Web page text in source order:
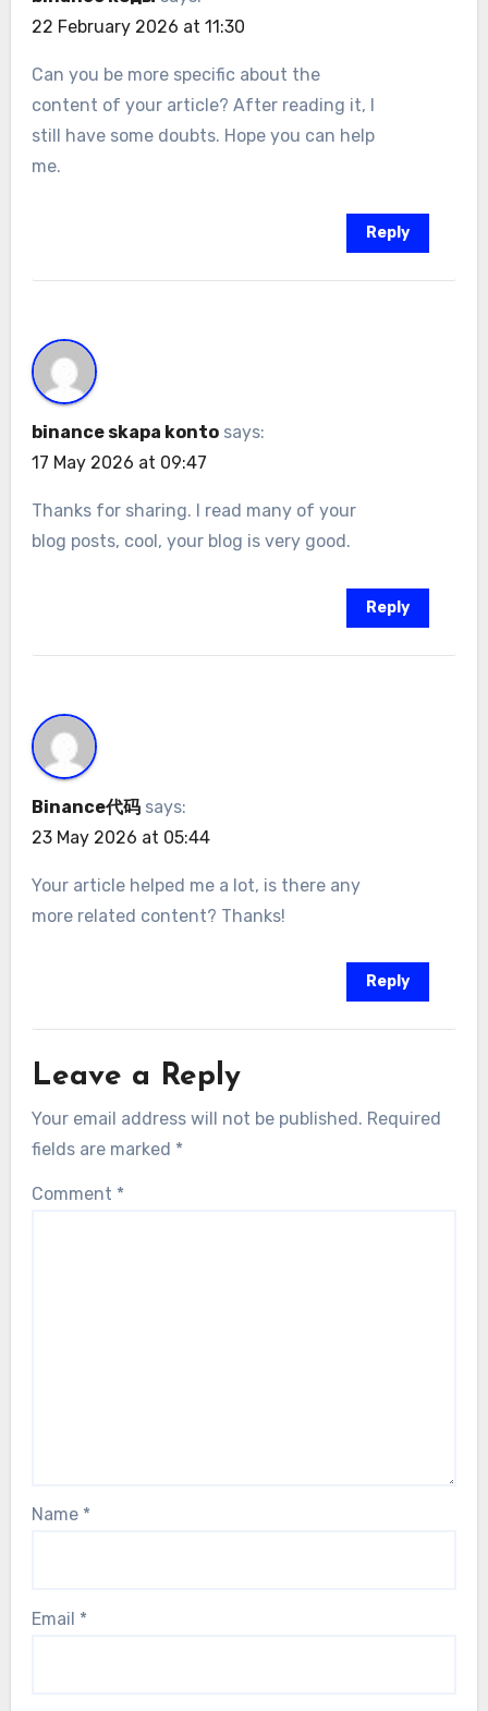
22 February 2026 at 11:30
Can you be more specific about the
content of your article? After reading it, I
still have some doubts. Hope you can help
me.
Reply
binance skapa konto says:
17 May 2026 at 09:47
Thanks for sharing. I read many of your
blog posts, cool, your blog is very good.
Reply
Binance代码 says:
23 May 2026 at 05:44
Your article helped me a lot, is there any
more related content? Thanks!
Reply
Leave a Reply
Your email address will not be published. Required
fields are marked *
Comment *
Name *
Email *